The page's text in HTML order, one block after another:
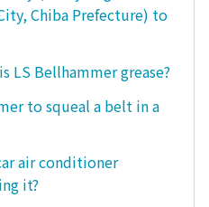
Chiba Prefecture) to
LS Bellhammer grease?
to squeal a belt in a
air conditioner
it?